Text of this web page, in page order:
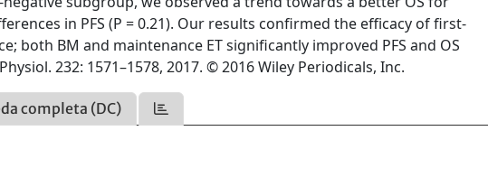
in PFS (P = 0.21). Our results confirmed the efficacy of first-
both BM and maintenance ET significantly improved PFS and OS
232: 1571–1578, 2017. © 2016 Wiley Periodicals, Inc.
completa (DC)